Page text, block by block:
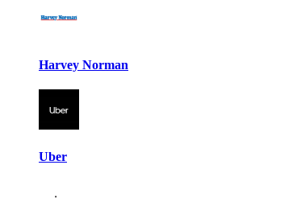
Harvey Norman
Uber